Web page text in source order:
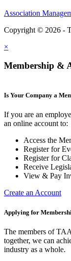
Association
Copyright © 2026 -
×
Membership &
Is Your Company a
If you are an
an online account to:
Access the
Register for
Register for
Receive
View & Pay
Create an Account
Applying for
The members of
together, we can
industry as a whole.